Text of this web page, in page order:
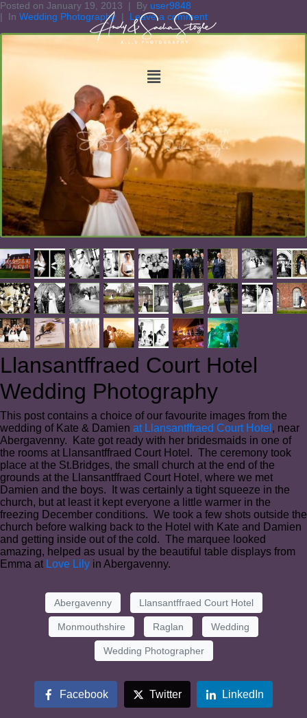
Posted on January 19, 2013 By user9848
In Wedding Photography Leave a comment
Llansantffraed Court Hotel
Wedding Photography
This post contains a choice of our favourite images from the
wedding of Kate & Damien at Llansantffraed Court Hotel , near
Abergavenny. Kate got ready with her bridesmaids in one of
the rooms at Llansantffraed Court Hotel. The ceremony took
place at the St.Bridges, the small church at the end of the
grounds at the Llansantffraed Court Hotel, where we met
Damien and the boys. It was certainly a tight squeeze in the
church, but at least it kept everyone a little warmer in the
freezing December conditions. We took a few shots outside the
church before walking back to the Hotel with Kate and Damien
and getting inside out of the cold. The marquee looked
amazing, helped as usual by the beautiful table displays from
Emma at Love Lily in Abergavenny.
Abergavenny Llansantffraed Court Hotel
Monmouthshire Raglan Wedding
Wedding Photographer
Facebook Twitter LinkedIn